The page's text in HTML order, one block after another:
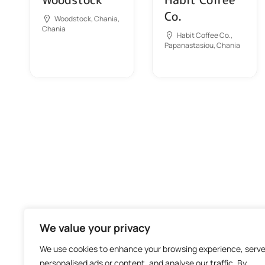
We value your privacy
We use cookies to enhance your browsing experience, serve
Woodstock, Chania,
Chania
Co.
Habit Coffee Co.,
Papanastasiou, Chania